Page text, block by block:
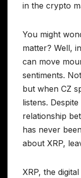
in the crypto
You might
matter? Well,
can move
sentiments.
but when CZ
listens.
relationship
has never
about XRP,
XRP, the